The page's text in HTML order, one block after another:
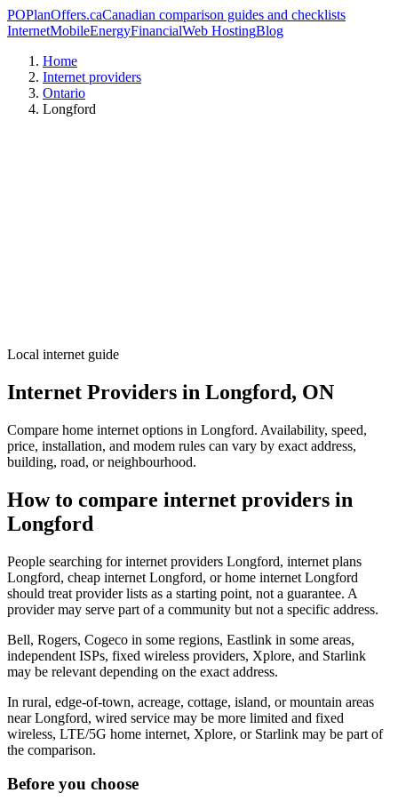
POPlanOffers.caCanadian comparison guides and checklists
InternetMobileEnergyFinancialWeb HostingBlog
Home
Internet providers
Ontario
Longford
Local internet guide
Internet Providers in Longford, ON
Compare home internet options in Longford. Availability, speed,
price, installation, and modem rules can vary by exact address,
building, road, or neighbourhood.
How to compare internet providers in
Longford
People searching for internet providers Longford, internet plans
Longford, cheap internet Longford, or home internet Longford
should treat provider lists as a starting point, not a guarantee. A
provider may serve part of a community but not a specific address.
Bell, Rogers, Cogeco in some regions, Eastlink in some areas,
independent ISPs, fixed wireless providers, Xplore, and Starlink
may be relevant depending on the exact address.
In rural, edge-of-town, acreage, cottage, island, or mountain areas
near Longford, wired service may be more limited and fixed
wireless, LTE/5G home internet, Xplore, or Starlink may be part of
the comparison.
Before you choose